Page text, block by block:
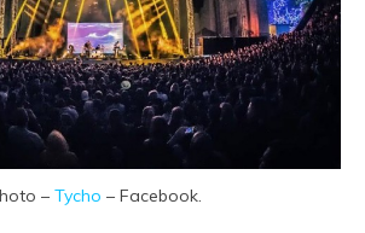
– Tycho – Facebook.